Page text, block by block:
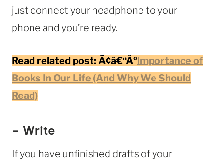
just connect your headphone to your
phone and you’re ready.
Read related post:Ã¢â€“ÂºImportance of
Books In Our Life (And Why We Should
Read)
– Write
If you have unfinished drafts of your